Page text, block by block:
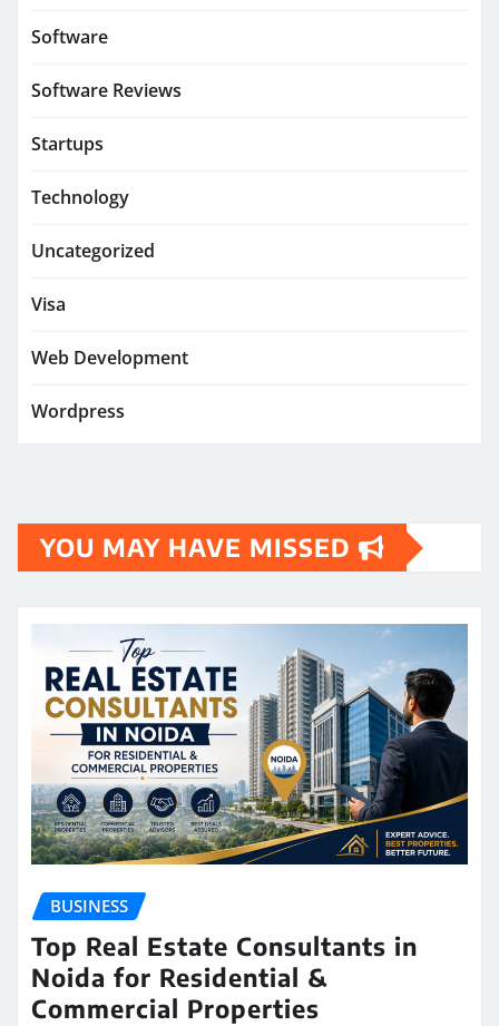
Software
Software Reviews
Startups
Technology
Uncategorized
Visa
Web Development
Wordpress
YOU MAY HAVE MISSED
BUSINESS
Top Real Estate Consultants in
Noida for Residential &
Commercial Properties